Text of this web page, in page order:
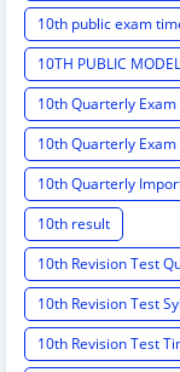
10th public exam
10TH PUBLIC
10th Quarterly
10th Quarterly
10th Quarterly
10th result
10th Revision Test
10th Revision Test
10th Revision Test